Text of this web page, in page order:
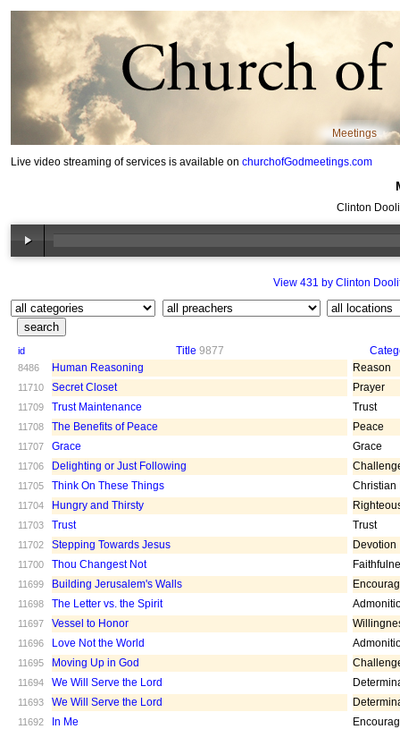
Meetings
Live video streaming of services is available on churchofGodmeetings.com
Clinton
View 431 by Clinton
id Title 9877
8486 Human Reasoning Reason
11710 Secret Closet Prayer
11709 Trust Maintenance Trust
11708 The Benefits of Peace Peace
11707 Grace Grace
11706 Delighting or Just Following
11705 Think On These Things Christian
11704 Hungry and Thirsty
11703 Trust Trust
11702 Stepping Towards Jesus Devotion
11700 Thou Changest Not
11699 Building Jerusalem's Walls
11698 The Letter vs. the Spirit
11697 Vessel to Honor
11696 Love Not the World
11695 Moving Up in God
11694 We Will Serve the Lord
11693 We Will Serve the Lord
11692 In Me